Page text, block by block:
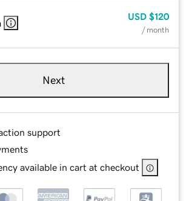
USD $120
/ month
Next
support
available in cart at checkout